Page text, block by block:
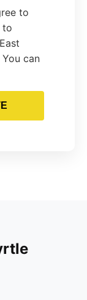
to
to
can